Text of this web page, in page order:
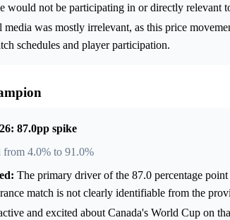
would not be participating in or directly relevant
media was mostly irrelevant, as this price
schedules and player participation.
87.0pp spike
from 4.0% to 91.0%
The primary driver of the 87.0 percentage
match is not clearly identifiable from the
and excited about Canada's World Cup on